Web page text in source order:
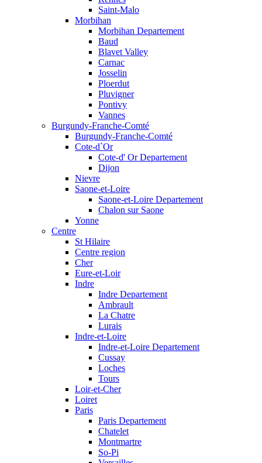
Saint-Malo
Morbihan
Morbihan Departement
Baud
Blavet Valley
Carnac
Josselin
Ploerdut
Pluvigner
Pontivy
Vannes
Burgundy-Franche-Comté
Burgundy-Franche-Comté
Cote-d`Or
Cote-d' Or Departement
Dijon
Nievre
Saone-et-Loire
Saone-et-Loire Departement
Chalon sur Saone
Yonne
Centre
St Hilaire
Centre region
Cher
Eure-et-Loir
Indre
Indre Departement
Ambrault
La Chatre
Lurais
Indre-et-Loire
Indre-et-Loire Departement
Cussay
Loches
Tours
Loir-et-Cher
Loiret
Paris
Paris Departement
Chatelet
Montmartre
So-Pi